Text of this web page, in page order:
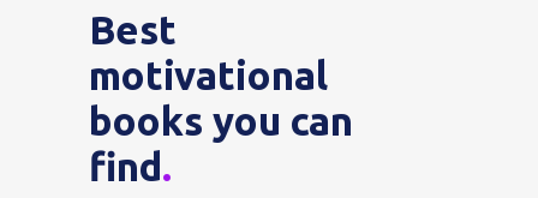
Best
motivational
books you can
find.